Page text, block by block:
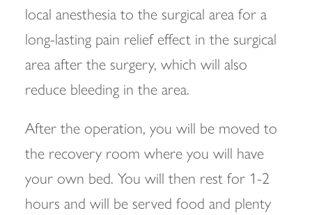
local anesthesia to the surgical area for a
long-lasting pain relief effect in the surgical
area after the surgery, which will also
reduce bleeding in the area.
After the operation, you will be moved to
the recovery room where you will have
your own bed. You will then rest for 1-2
hours and will be served food and plenty